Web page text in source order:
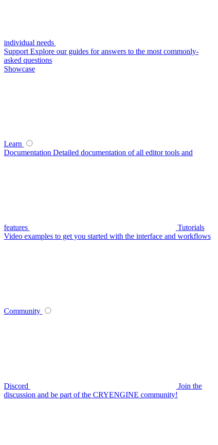
individual needs
Support Explore our guides for answers to the most commonly-
asked questions
Showcase
Learn
Documentation Detailed documentation of all editor tools and
features
Tutorials
Video examples to get you started with the interface and workflows
Community
Discord
Join the
discussion and be part of the CRYENGINE community!